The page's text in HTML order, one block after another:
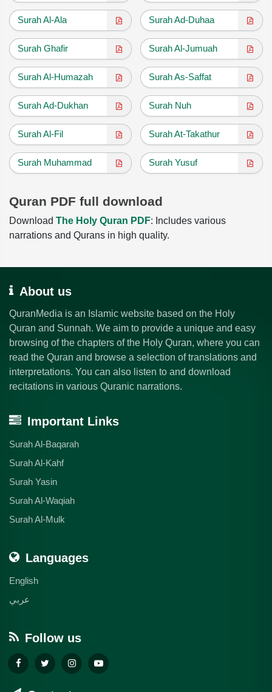
Surah Al-Ala Surah Ad-Duhaa
Surah Ghafir Surah Al-Jumuah
Surah Al-Humazah Surah As-Saffat
Surah Ad-Dukhan Surah Nuh
Surah Al-Fil Surah At-Takathur
Surah Muhammad Surah Yusuf
Quran PDF full download
Download The Holy Quran PDF: Includes various
narrations and Qurans in high quality.
About us
QuranMedia is an Islamic website based on the Holy
Quran and Sunnah. We aim to provide a unique and easy
browsing of the chapters of the Holy Quran, where you can
read the Quran and browse a selection of translations and
interpretations. You can also listen to and download
recitations in various Quranic narrations.
Important Links
Surah Al-Baqarah
Surah Al-Kahf
Surah Yasin
Surah Al-Waqiah
Surah Al-Mulk
Languages
English
عربي
Follow us